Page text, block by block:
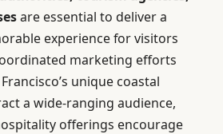
are essential to deliver a
experience for visitors
marketing efforts
unique coastal
a wide-ranging audience,
offerings encourage